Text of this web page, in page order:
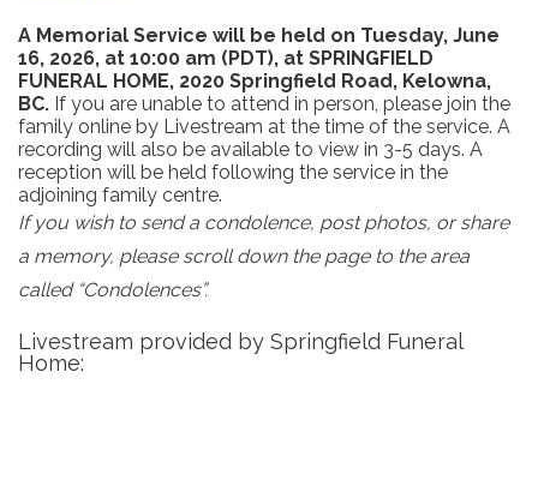
A Memorial Service will be held on Tuesday,​ June
16, 2026, at 10:00 am (PDT), at SPRINGFIELD
FUNERAL HOME, 2020 Springfield Road, Kelowna,
BC. If you are unable to attend in person, please join the
family online by Livestream at the time of the service. A
recording will also be available to view in 3-5 days. A
reception will be held following the service in the
adjoining family centre.
If you wish to send a condolence, post photos, or share
a memory, please scroll down the page to the area
called “Condolences”.
Livestream provided by Springfield Funeral
Home: